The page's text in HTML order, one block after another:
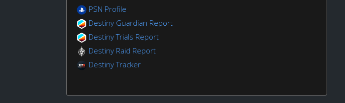
PSN Profile
Destiny Guardian Report
Destiny Trials Report
Destiny Raid Report
Destiny Tracker